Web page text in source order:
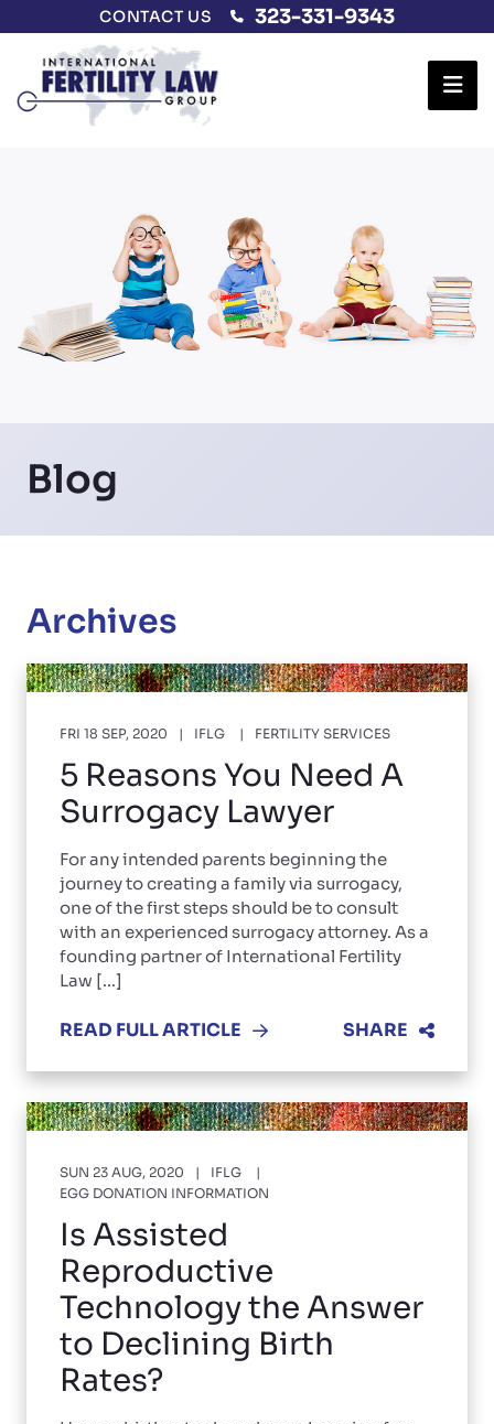
CONTACT US 323-331-9343
Blog
Archives
FRI 18 SEP, 2020 IFLG FERTILITY SERVICES
5 Reasons You Need A
Surrogacy Lawyer
For any intended parents beginning the
journey to creating a family via surrogacy,
one of the first steps should be to consult
with an experienced surrogacy attorney. As a
founding partner of International Fertility
Law [...]
READ FULL ARTICLE SHARE
SUN 23 AUG, 2020
IFLG
EGG DONATION INFORMATION
Is Assisted
Reproductive
Technology the Answer
to Declining Birth
Rates?